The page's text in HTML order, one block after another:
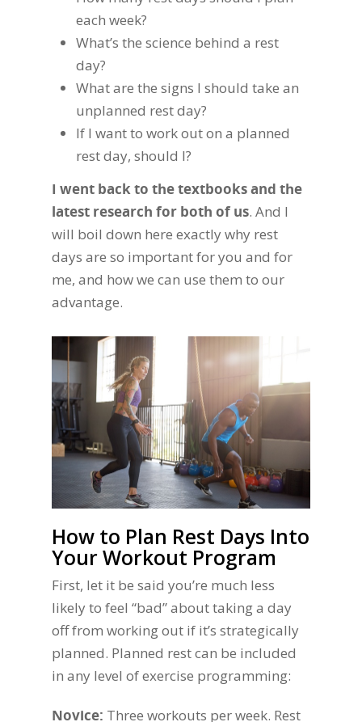
each week?
What’s the science behind a rest
day?
What are the signs I should take an
unplanned rest day?
If I want to work out on a planned
rest day, should I?
I went back to the textbooks and the
latest research for both of us. And I
will boil down here exactly why rest
days are so important for you and for
me, and how we can use them to our
advantage.
How to Plan Rest Days Into
Your Workout Program
First, let it be said you’re much less
likely to feel “bad” about taking a day
off from working out if it’s strategically
planned. Planned rest can be included
in any level of exercise programming:
Novice: Three workouts per week. Rest